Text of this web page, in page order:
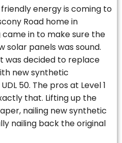
energy is coming to
Road home in
came in to make sure the
solar panels was sound.
was decided to replace
new synthetic
50. The pros at Level 1
that. Lifting up the
nailing new synthetic
nailing back the original